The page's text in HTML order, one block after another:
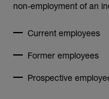
non-employment of an
Current employees
Former employees
Prospective